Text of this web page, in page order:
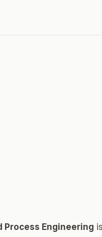
Process Engineering